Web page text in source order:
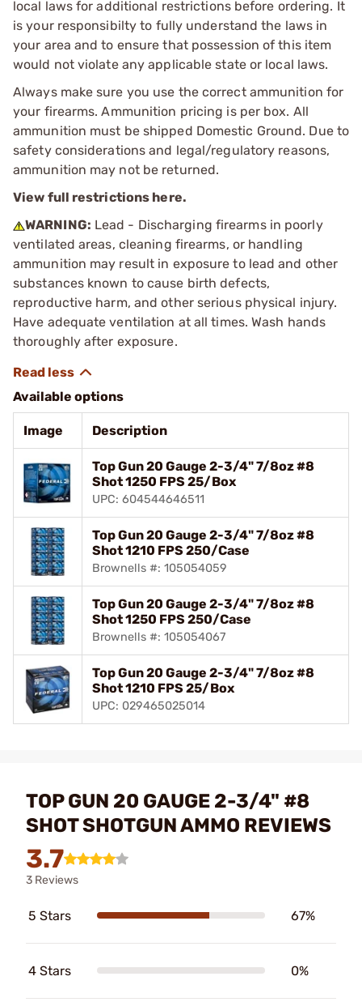
local laws for additional restrictions before ordering. It
is your responsibilty to fully understand the laws in
your area and to ensure that possession of this item
would not violate any applicable state or local laws.
Always make sure you use the correct ammunition for
your firearms. Ammunition pricing is per box. All
ammunition must be shipped Domestic Ground. Due to
safety considerations and legal/regulatory reasons,
ammunition may not be returned.
View full restrictions here.
WARNING: Lead - Discharging firearms in poorly
ventilated areas, cleaning firearms, or handling
ammunition may result in exposure to lead and other
substances known to cause birth defects,
reproductive harm, and other serious physical injury.
Have adequate ventilation at all times. Wash hands
thoroughly after exposure.
Available options
Image Description
Top Gun 20 Gauge 2-3/4" 7/8oz #8
Shot 1250 FPS 25/Box
UPC: 604544646511
Top Gun 20 Gauge 2-3/4" 7/8oz #8
Shot 1210 FPS 250/Case
Brownells #: 105054059
Top Gun 20 Gauge 2-3/4" 7/8oz #8
Shot 1250 FPS 250/Case
Brownells #: 105054067
Top Gun 20 Gauge 2-3/4" 7/8oz #8
Shot 1210 FPS 25/Box
UPC: 029465025014
TOP GUN 20 GAUGE 2-3/4" #8
SHOT SHOTGUN AMMO REVIEWS
3.7
3 Reviews
5 Stars 67%
4 Stars 0%